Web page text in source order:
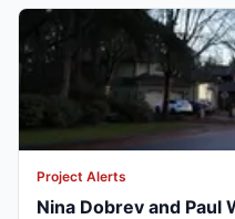
Project Alerts
Nina Dobrev and Paul